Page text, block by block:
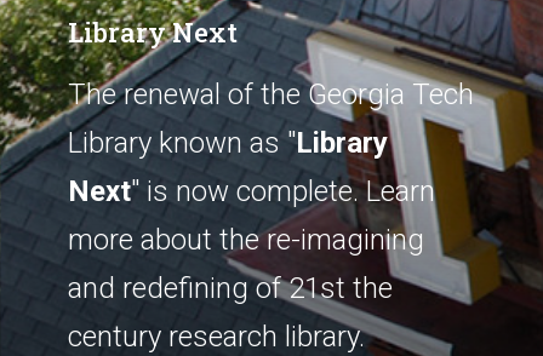
Library Next
The renewal of the Georgia Tech
Library known as "Library
Next" is now complete. Learn
more about the re-imagining
and redefining of 21st the
century research library.